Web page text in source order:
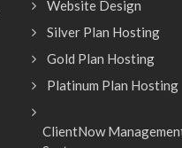
Website Design
Silver Plan Hosting
Gold Plan Hosting
Platinum Plan Hosting
ClientNow